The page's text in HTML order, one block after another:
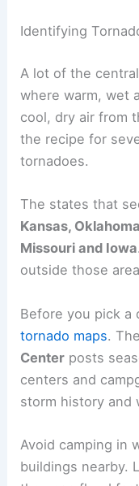
Identifying
A lot of the
where warm, wet
cool, dry air from
the recipe for
tornadoes.
The states that
Kansas,
Missouri and Iowa
outside those
Before you pick a
tornado maps. The
Center posts
centers and
storm history and
Avoid camping in
buildings nearby.